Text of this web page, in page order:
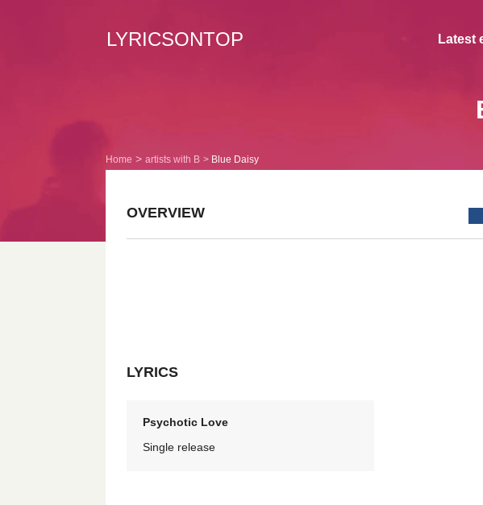
LYRICSONTOP Latest
Home artists with B Blue Daisy
OVERVIEW
LYRICS
Psychotic Love
Single release